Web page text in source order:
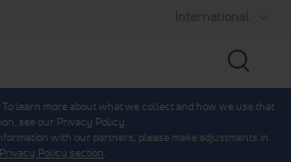
learn more about what we collect and how we use that
see our Privacy Policy.
with our partners, please make adjustments in
Privacy Policy section